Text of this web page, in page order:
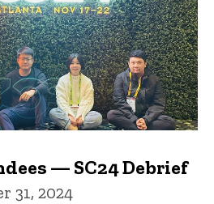
— SC24 Debrief
31, 2024